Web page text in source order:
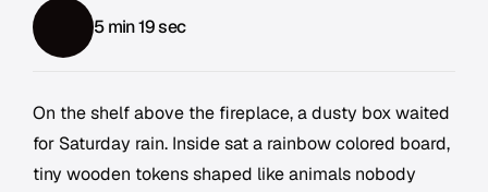
5 min 19 sec
On the shelf above the fireplace, a dusty box waited
for Saturday rain. Inside sat a rainbow colored board,
tiny wooden tokens shaped like animals nobody